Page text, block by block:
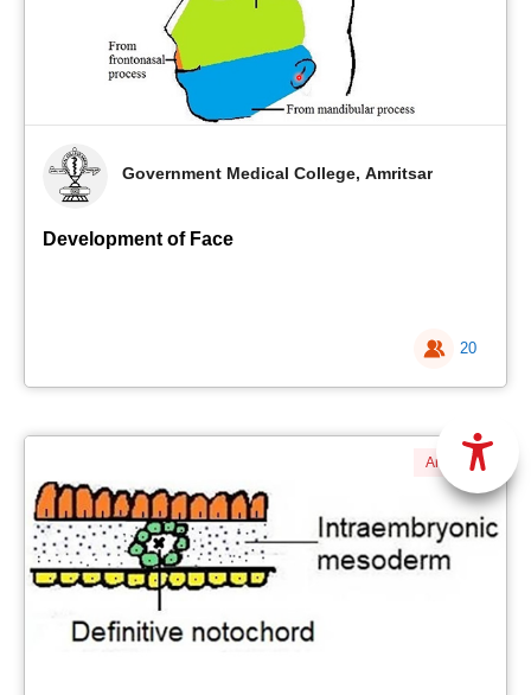
Government Medical College, Amritsar
Development of Face
20
Anatomy